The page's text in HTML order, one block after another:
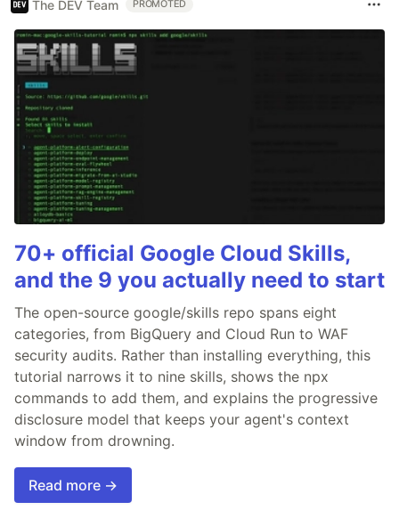
The DEV Team PROMOTED
70+ official Google Cloud Skills,
and the 9 you actually need to start
The open-source google/skills repo spans eight
categories, from BigQuery and Cloud Run to WAF
security audits. Rather than installing everything, this
tutorial narrows it to nine skills, shows the npx
commands to add them, and explains the progressive
disclosure model that keeps your agent's context
window from drowning.
Read more →